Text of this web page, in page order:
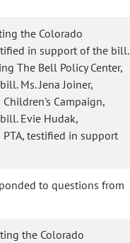
the Colorado
in support of the bill.
The Bell Policy Center,
Ms. Jena Joiner,
Campaign,
Evie Hudak,
testified in support
to questions from
the Colorado